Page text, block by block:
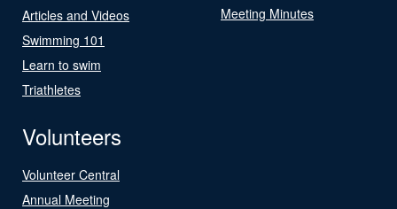
Articles and Videos
Swimming 101
Learn to swim
Triathletes
Meeting Minutes
Volunteers
Volunteer Central
Annual Meeting